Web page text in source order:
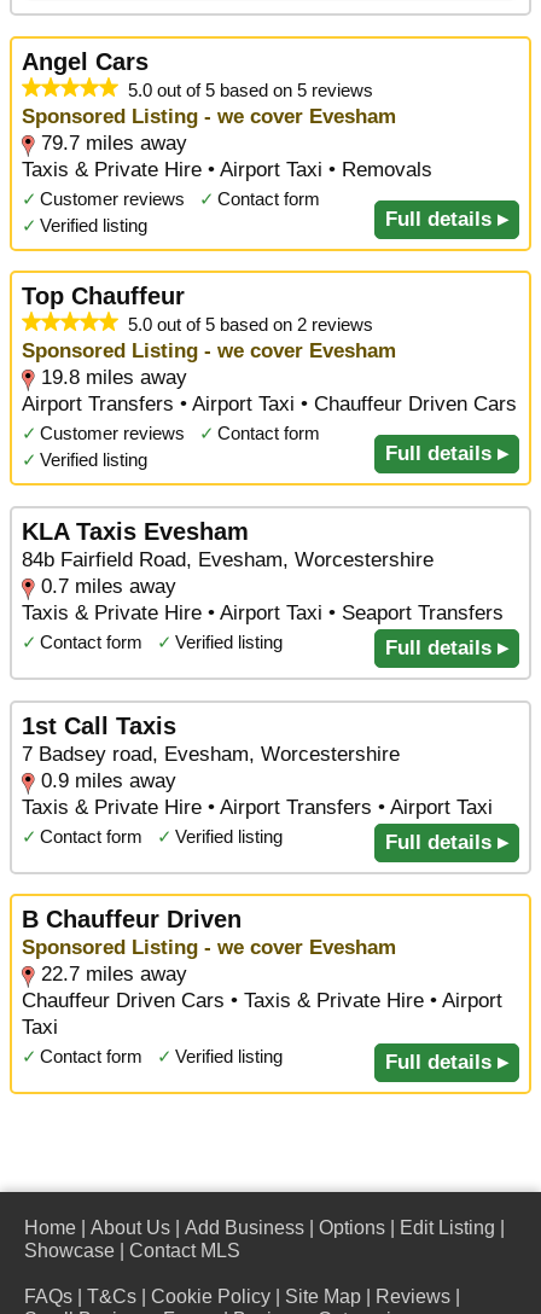
Angel Cars
5.0 out of 5 based on 5 reviews
Sponsored Listing - we cover Evesham
79.7 miles away
Taxis & Private Hire • Airport Taxi • Removals
✓ Customer reviews ✓ Contact form
✓ Verified listing Full details ▸
Top Chauffeur
5.0 out of 5 based on 2 reviews
Sponsored Listing - we cover Evesham
19.8 miles away
Airport Transfers • Airport Taxi • Chauffeur Driven Cars
✓ Customer reviews ✓ Contact form
✓ Verified listing Full details ▸
KLA Taxis Evesham
84b Fairfield Road, Evesham, Worcestershire
0.7 miles away
Taxis & Private Hire • Airport Taxi • Seaport Transfers
✓ Contact form ✓ Verified listing Full details ▸
1st Call Taxis
7 Badsey road, Evesham, Worcestershire
0.9 miles away
Taxis & Private Hire • Airport Transfers • Airport Taxi
✓ Contact form ✓ Verified listing Full details ▸
B Chauffeur Driven
Sponsored Listing - we cover Evesham
22.7 miles away
Chauffeur Driven Cars • Taxis & Private Hire • Airport
Taxi
✓ Contact form ✓ Verified listing Full details ▸
Home About Us Add Business Options Edit Listing
Showcase
Contact MLS
FAQs T&Cs Cookie Policy Site Map Reviews